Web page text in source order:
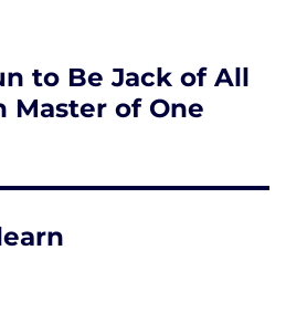
to Be Jack of All
Master of One